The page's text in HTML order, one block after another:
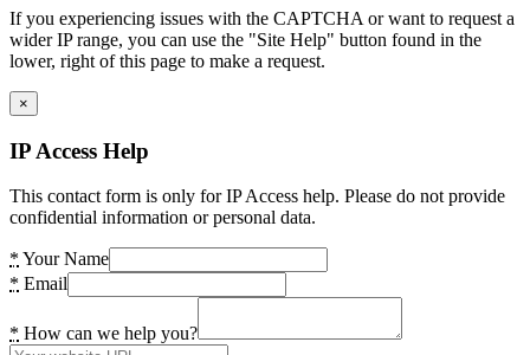
If you experiencing issues with the CAPTCHA or want to request a
wider IP range, you can use the "Site Help" button found in the
lower, right of this page to make a request.
×
IP Access Help
This contact form is only for IP Access help. Please do not provide
confidential information or personal data.
* Your Name
* Email
* How can we help you?